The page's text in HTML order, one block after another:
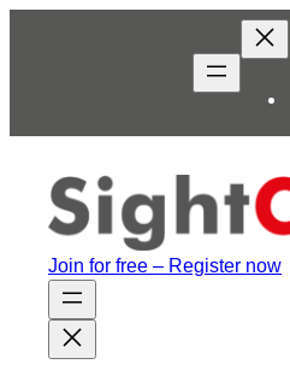
Join for free – Register now